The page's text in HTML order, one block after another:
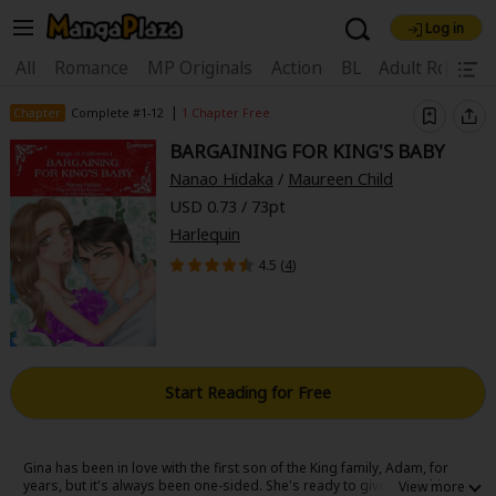
Welcome, new visitor!
Register For Free!
Main Menu
My Account My Library Coupon Box
News Gift Code
Search by Category
Premium
Log in
All Romance MP Originals Action BL Adult
Find Titles
Search Menu
Search by Genre
New Best Sellers SALE Coupon Now Free
Search by Popular Keywords
Chapter Complete #1-12 | 1 Chapter Free
BARGAINING FOR KING'S BABY
Nanao Hidaka / Maureen Child
USD 0.73 / 73pt
Harlequin
4.5 (4)
Start Reading for Free
Gina has been in love with the first son of the King family, Adam, for
years, but it's always been one-sided. She's ready to give up on him,